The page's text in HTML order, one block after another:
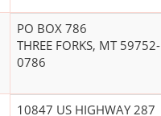
PO BOX 786
THREE FORKS, MT 59752-
0786
10847 US HIGHWAY 287